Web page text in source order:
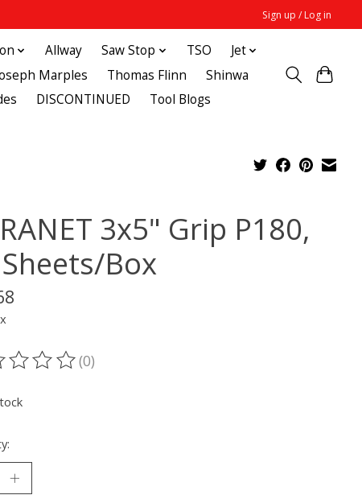
Sign up / Log in
Allway Saw Stop TSO
Jet
Marples Thomas Flinn
Shinwa
DISCONTINUED Tool Blogs
3x5" Grip P180,
Box
of this product is
(0)